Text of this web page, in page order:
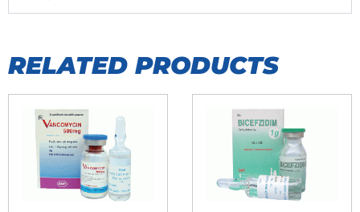
RELATED PRODUCTS